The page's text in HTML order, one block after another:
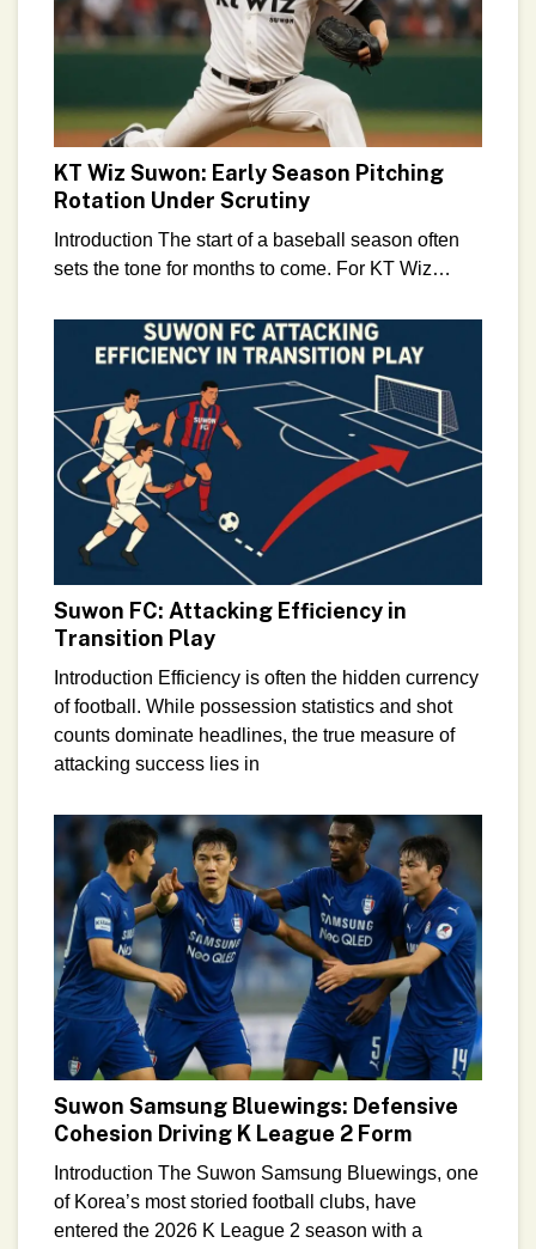
KT Wiz Suwon: Early Season Pitching
Rotation Under Scrutiny
Introduction The start of a baseball season often
sets the tone for months to come. For KT Wiz
Suwon FC: Attacking Efficiency in
Transition Play
Introduction Efficiency is often the hidden currency
of football. While possession statistics and shot
counts dominate headlines, the true measure of
attacking success lies in
Suwon Samsung Bluewings: Defensive
Cohesion Driving K League 2 Form
Introduction The Suwon Samsung Bluewings, one
of Korea’s most storied football clubs, have
entered the 2026 K League 2 season with a